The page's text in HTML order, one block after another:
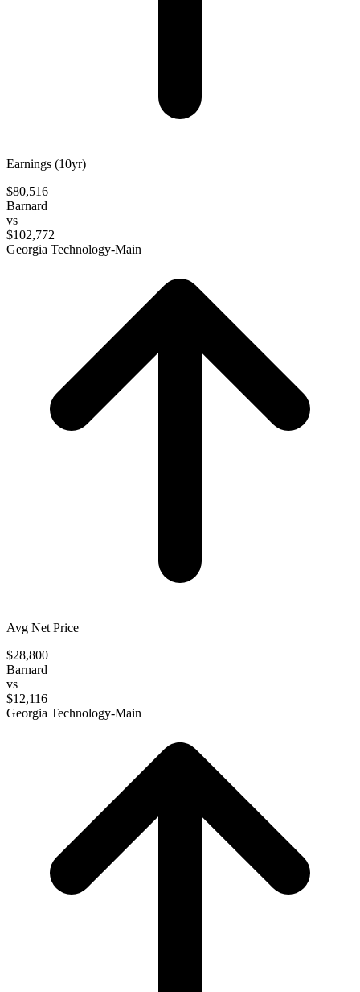
Earnings (10yr)
$80,516
Barnard
vs
$102,772
Georgia Technology-Main
Avg Net Price
$28,800
Barnard
vs
$12,116
Georgia Technology-Main